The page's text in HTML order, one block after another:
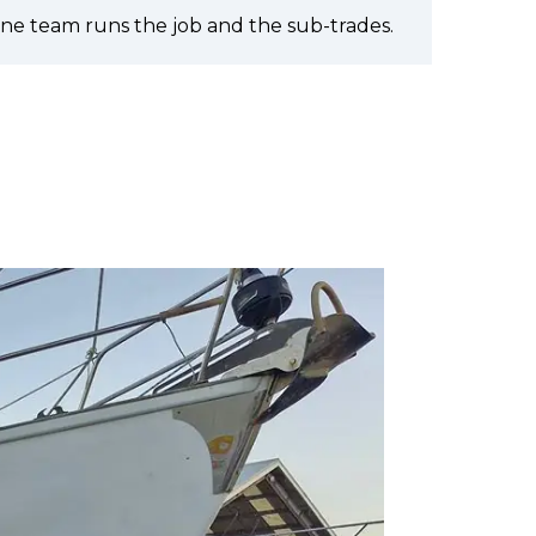
team runs the job and the sub-trades.